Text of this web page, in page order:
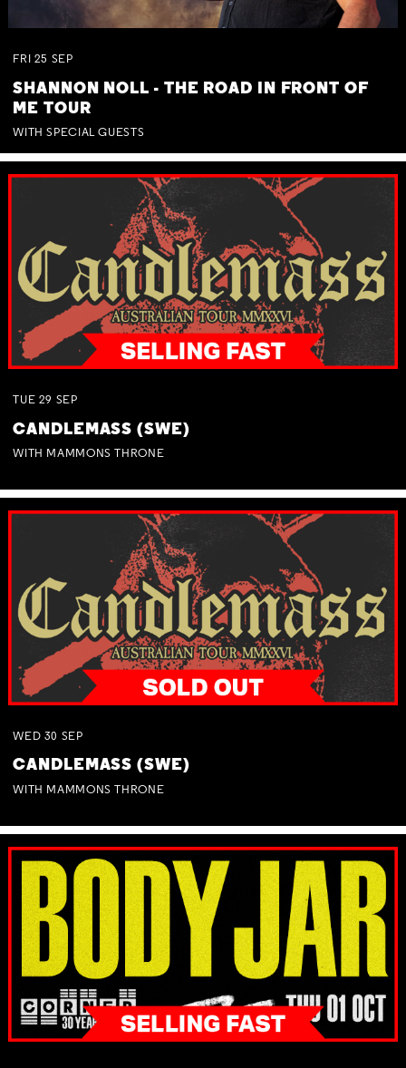
FRI 25 SEP
SHANNON NOLL - THE ROAD IN FRONT OF
ME TOUR
WITH SPECIAL GUESTS
TUE 29 SEP
CANDLEMASS (SWE)
WITH MAMMONS THRONE
WED 30 SEP
CANDLEMASS (SWE)
WITH MAMMONS THRONE